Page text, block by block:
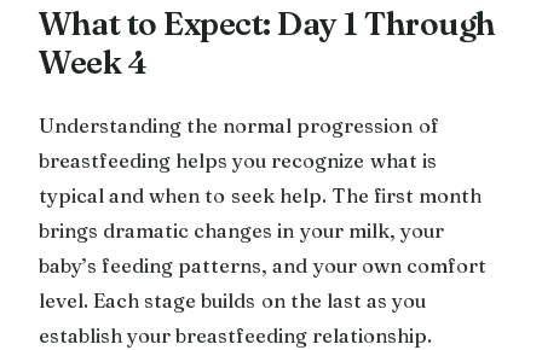
What to Expect: Day 1 Through
Week 4
Understanding the normal progression of
breastfeeding helps you recognize what is
typical and when to seek help. The first month
brings dramatic changes in your milk, your
baby’s feeding patterns, and your own comfort
level. Each stage builds on the last as you
establish your breastfeeding relationship.